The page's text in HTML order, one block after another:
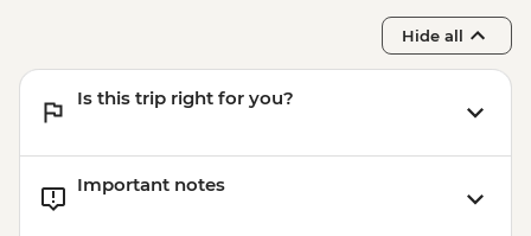
Hide all
Is this trip right for you?
Important notes